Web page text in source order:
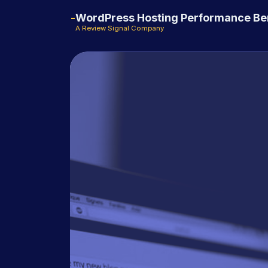
WordPress Hosting Performance
A Review Signal Company